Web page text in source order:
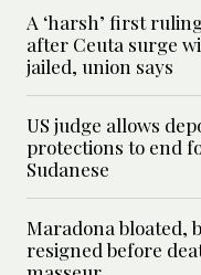
A ‘harsh’ first
after Ceuta surge
jailed, union says
US judge allows
protections to end
Sudanese
Maradona bloated,
resigned before